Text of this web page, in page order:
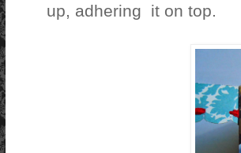
up, adhering it on top.